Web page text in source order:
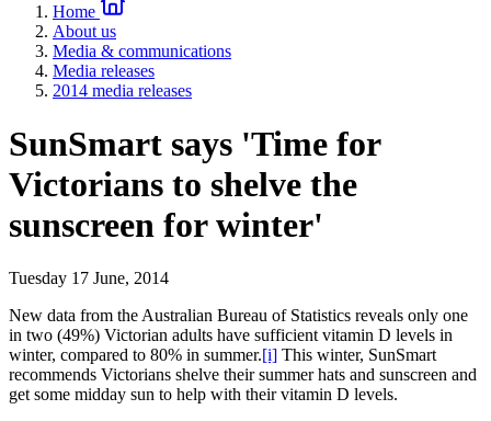
Home
About us
Media & communications
Media releases
2014 media releases
SunSmart says 'Time for
Victorians to shelve the
sunscreen for winter'
Tuesday 17 June, 2014
New data from the Australian Bureau of Statistics reveals only one
in two (49%) Victorian adults have sufficient vitamin D levels in
winter, compared to 80% in summer.[i] This winter, SunSmart
recommends Victorians shelve their summer hats and sunscreen and
get some midday sun to help with their vitamin D levels.